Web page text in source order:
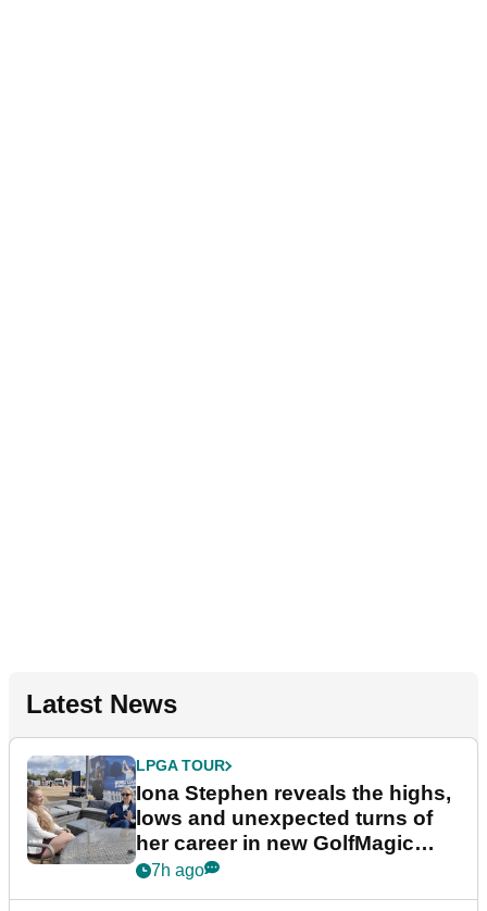
Latest News
LPGA TOUR
Iona Stephen reveals the highs,
lows and unexpected turns of
her career in new GolfMagic
podcast Her Game
7h ago